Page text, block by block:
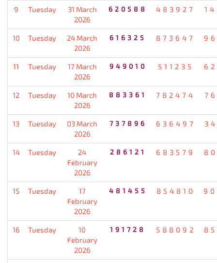
9 Tuesday
31 March
2026
620588 483927
10 Tuesday
24 March
2026
616325 873647
11 Tuesday
17 March
2026
949010 511235
12 Tuesday
10 March
2026
883361 782474
13 Tuesday
03 March
2026
737896 636497
14 Tuesday
24
February
2026
286121 683579
15 Tuesday
17
February
2026
481455 854810
16 Tuesday
10
February
2026
191728 588092